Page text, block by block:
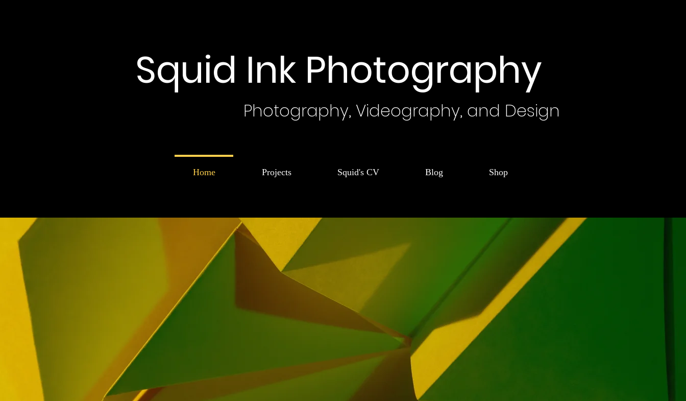
Squid Ink Photography
Photography, Videography, and Design
Home Projects Squid's CV Blog Shop